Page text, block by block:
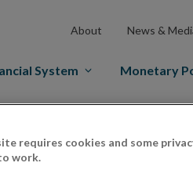
About News &
System Monetary
requires cookies and some
work.